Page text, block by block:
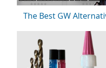
The Best GW